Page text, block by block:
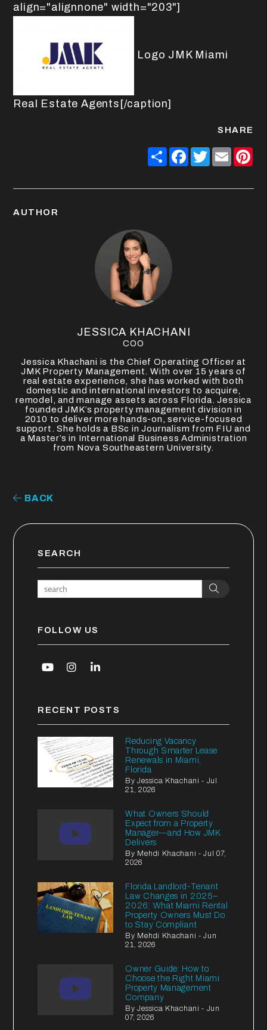
align="alignnone" width="203"]
Logo JMK Miami
Real Estate Agents[/caption]
SHARE
ShareFacebook
Twitter
Email
AUTHOR
JESSICA KHACHANI
COO
Jessica Khachani is the Chief Operating Officer at
JMK Property Management. With over 15 years of
real estate experience, she has worked with both
domestic and international investors to acquire,
remodel, and manage assets across Florida. Jessica
founded JMK’s property management division in
2010 to deliver more hands-on, service-focused
support. She holds a BSc in Journalism from FIU and
a Master’s in International Business Administration
from Nova Southeastern University.
BACK
SEARCH
FOLLOW US
YoutubeInstagram
Linked In
RECENT POSTS
Reducing Vacancy
Through Smarter Lease
Renewals in Miami,
Florida
By Jessica Khachani - Jul
21, 2026
What Owners Should
Expect from a Property
Manager—and How JMK
Delivers
By Mehdi Khachani - Jul 07,
2026
Florida Landlord-Tenant
Law Changes in 2025–
2026: What Miami Rental
Property Owners Must Do
to Stay Compliant
By Mehdi Khachani - Jun
21, 2026
Owner Guide: How to
Choose the Right Miami
Property Management
Company
By Jessica Khachani - Jun
07, 2026